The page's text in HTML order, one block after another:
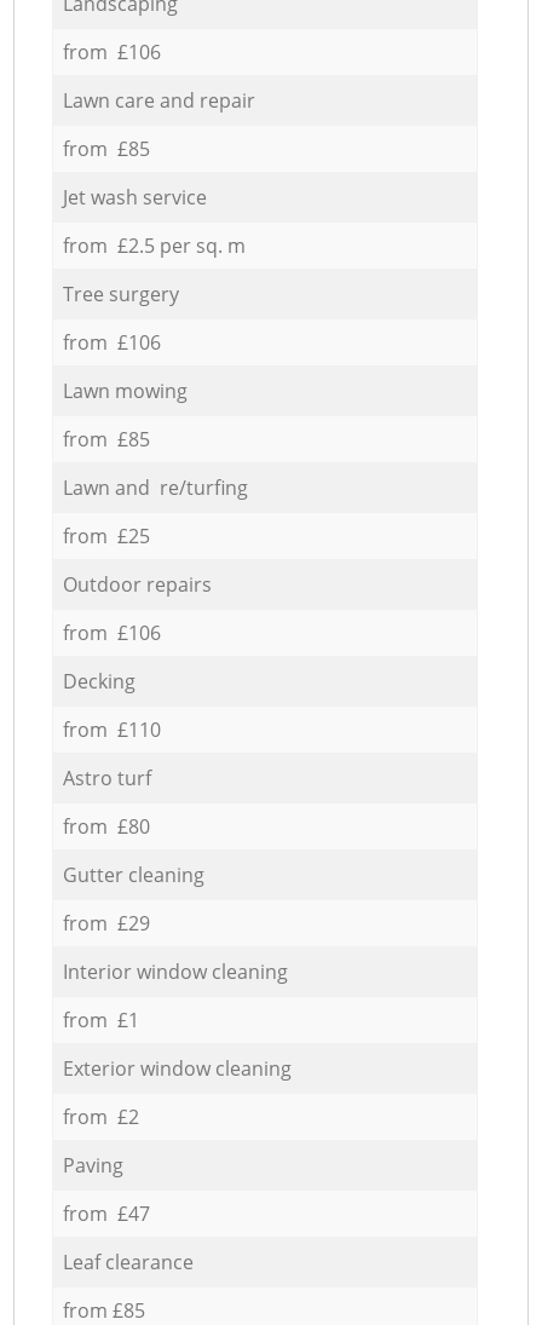
from £106
Lawn care and repair
from £85
Jet wash service
from £2.5 per sq. m
Tree surgery
from £106
Lawn mowing
from £85
Lawn and re/turfing
from £25
Outdoor repairs
from £106
Decking
from £110
Astro turf
from £80
Gutter cleaning
from £29
Interior window cleaning
from £1
Exterior window cleaning
from £2
Paving
from £47
Leaf clearance
from £85